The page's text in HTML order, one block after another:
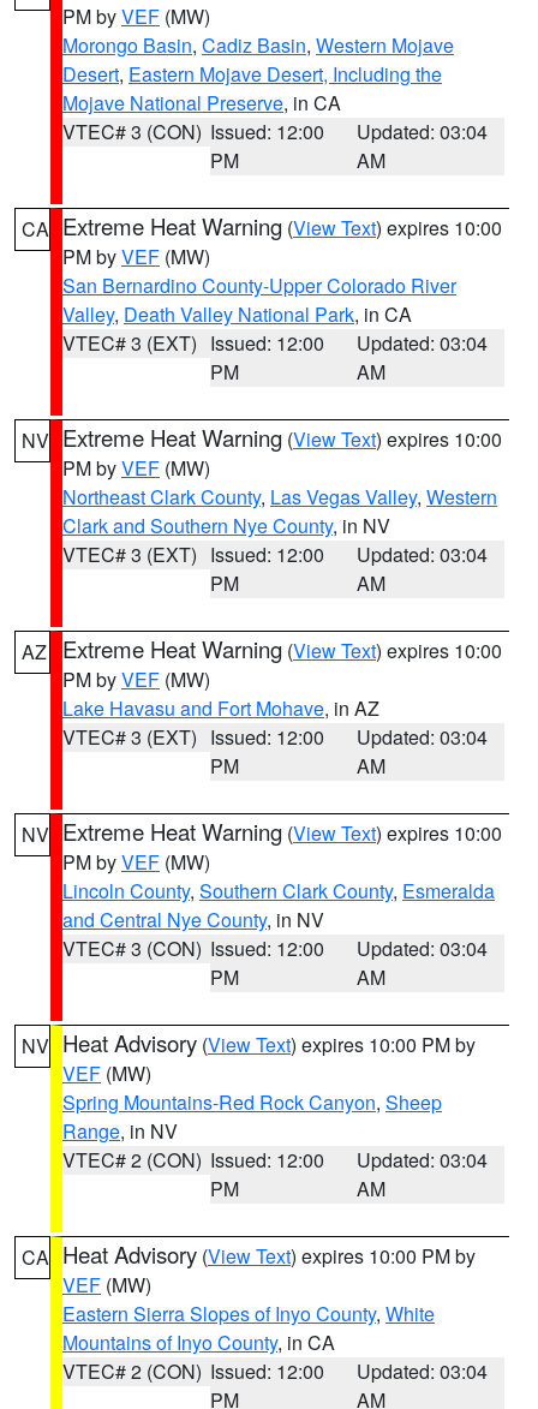
PM byVEF (MW)
Morongo Basin, Cadiz Basin, Western Mojave
Desert, Eastern Mojave Desert, Including the
Mojave National Preserve, in CA
VTEC# 3 (CON) Issued: 12:00
PM
Updated: 03:04
AM
CA Extreme Heat Warning (View Text) expires 10:00
PM byVEF (MW)
San Bernardino County-Upper Colorado River
Valley, Death Valley National Park, in CA
VTEC# 3 (EXT) Issued: 12:00
PM
Updated: 03:04
AM
NV Extreme Heat Warning (View Text) expires 10:00
PM byVEF (MW)
Northeast Clark County, Las Vegas Valley, Western
Clark and Southern Nye County, in NV
VTEC# 3 (EXT) Issued: 12:00
PM
Updated: 03:04
AM
AZ Extreme Heat Warning (View Text) expires 10:00
PM byVEF (MW)
Lake Havasu and Fort Mohave, in AZ
VTEC# 3 (EXT) Issued: 12:00
PM
Updated: 03:04
AM
NV Extreme Heat Warning (View Text) expires 10:00
PM byVEF (MW)
Lincoln County, Southern Clark County, Esmeralda
and Central Nye County, in NV
VTEC# 3 (CON) Issued: 12:00
PM
Updated: 03:04
AM
NV Heat Advisory (View Text) expires 10:00 PM by
VEF (MW)
Spring Mountains-Red Rock Canyon, Sheep
Range, in NV
VTEC# 2 (CON) Issued: 12:00
PM
Updated: 03:04
AM
CA Heat Advisory (View Text) expires 10:00 PM by
VEF (MW)
Eastern Sierra Slopes of Inyo County, White
Mountains of Inyo County, in CA
VTEC# 2 (CON) Issued: 12:00
PM
Updated: 03:04
AM